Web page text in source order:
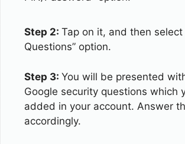
Step 2: Tap on it, and then select
Questions” option.
Step 3: You will be presented
Google security questions which
added in your account. Answer
accordingly.